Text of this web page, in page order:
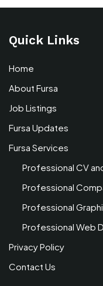
Quick Links
Home
About Fursa
Job Listings
Fursa Updates
Fursa Services
Professional CV
Professional
Professional
Professional Web
Privacy Policy
Contact Us